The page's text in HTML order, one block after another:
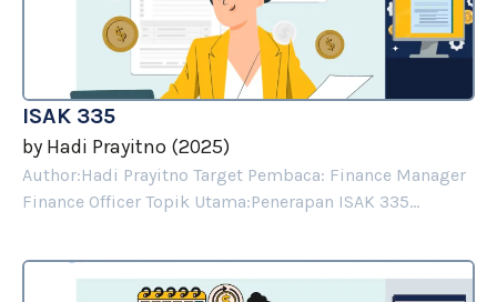
ISAK 335
by Hadi Prayitno (2025)
Author:Hadi Prayitno Target Pembaca: Finance Manager
Finance Officer Topik Utama:Penerapan ISAK 335...